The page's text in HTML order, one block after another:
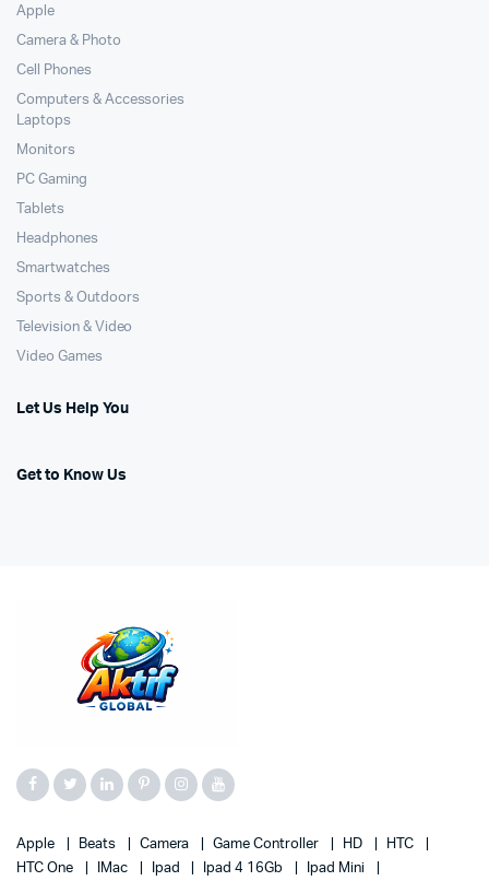
Apple
Camera & Photo
Cell Phones
Computers & Accessories
Laptops
Monitors
PC Gaming
Tablets
Headphones
Smartwatches
Sports & Outdoors
Television & Video
Video Games
Let Us Help You
Get to Know Us
Apple Beats Camera Game Controller HD
HTC
HTC One
IMac Ipad Ipad 4 16Gb
Ipad Mini